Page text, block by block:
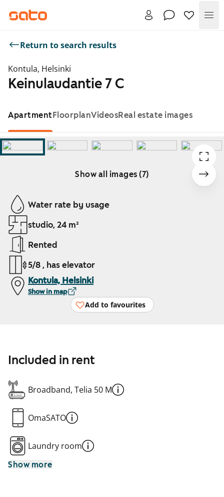
Return to search results
Kontula, Helsinki
Keinulaudantie 7 C
ApartmentFloorplanVideosReal estate images
Show all images (7)
Showing slide 1 of 7
Water rate by usage
studio, 24 m²
Rented
5/8 , has elevator
Kontula, Helsinki
Show in map
Add to favourites
Included in rent
Broadband, Telia 50 M
OmaSATO
Laundry room
Show more